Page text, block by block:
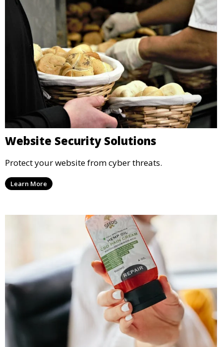
Website Security Solutions
Protect your website from cyber threats.
Learn More